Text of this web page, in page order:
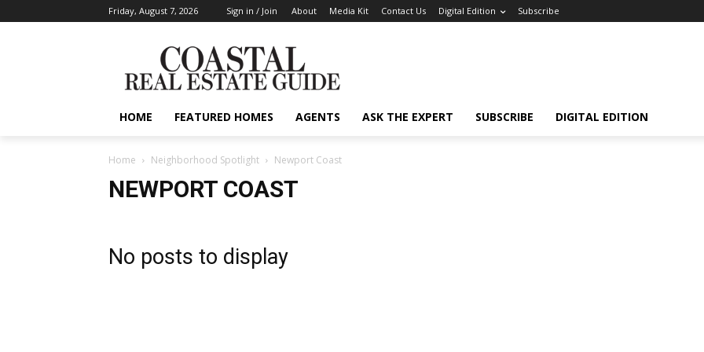
Friday, August 7, 2026 Sign in / Join About Media Kit Contact Us Digital Edition Subscribe
HOME FEATURED HOMES AGENTS ASK THE EXPERT SUBSCRIBE DIGITAL EDITION
Home Neighborhood Spotlight Newport Coast
NEWPORT COAST
No posts to display